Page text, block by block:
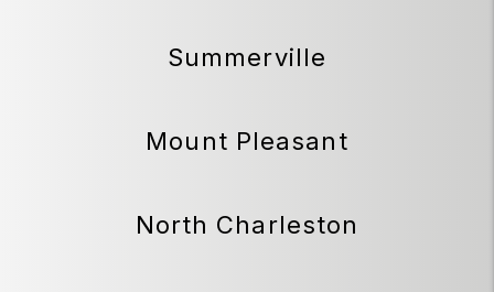
Summerville
Mount Pleasant
North Charleston